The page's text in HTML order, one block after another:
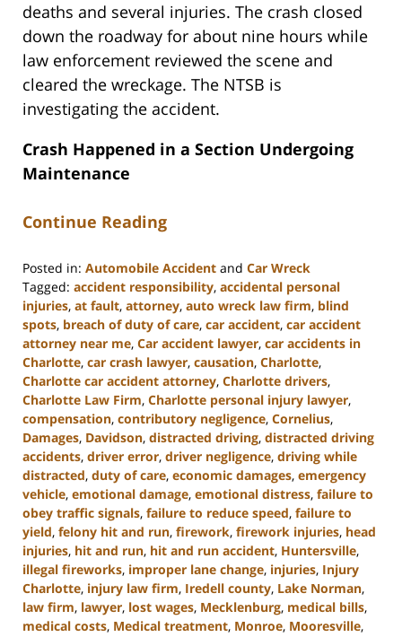
deaths and several injuries. The crash closed
down the roadway for about nine hours while
law enforcement reviewed the scene and
cleared the wreckage. The NTSB is
investigating the accident.
Crash Happened in a Section Undergoing
Maintenance
Continue Reading
Posted in: Automobile Accident and Car Wreck
Tagged: accident responsibility, accidental personal
injuries, at fault, attorney, auto wreck law firm, blind
spots, breach of duty of care, car accident, car accident
attorney near me, Car accident lawyer, car accidents in
Charlotte, car crash lawyer, causation, Charlotte,
Charlotte car accident attorney, Charlotte drivers,
Charlotte Law Firm, Charlotte personal injury lawyer,
compensation, contributory negligence, Cornelius,
Damages, Davidson, distracted driving, distracted driving
accidents, driver error, driver negligence, driving while
distracted, duty of care, economic damages, emergency
vehicle, emotional damage, emotional distress, failure to
obey traffic signals, failure to reduce speed, failure to
yield, felony hit and run, firework, firework injuries, head
injuries, hit and run, hit and run accident, Huntersville,
illegal fireworks, improper lane change, injuries, Injury
Charlotte, injury law firm, Iredell county, Lake Norman,
law firm, lawyer, lost wages, Mecklenburg, medical bills,
medical costs, Medical treatment, Monroe, Mooresville,